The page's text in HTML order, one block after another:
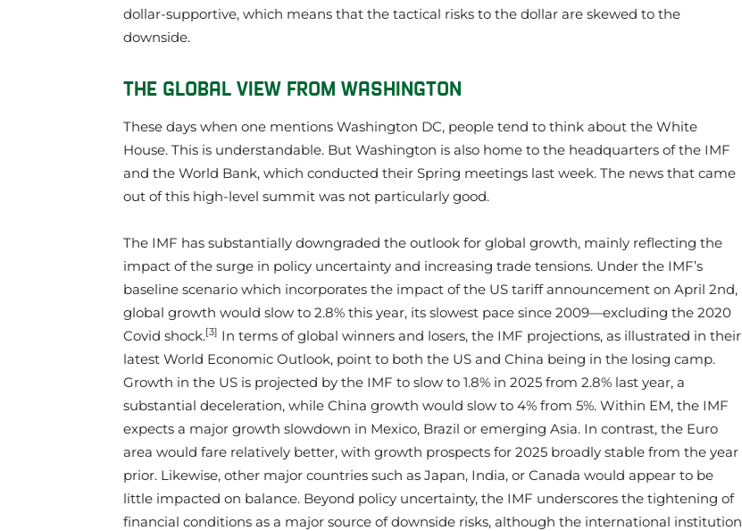
dollar-supportive, which means that the tactical risks to the dollar are skewed to the
downside.
THE GLOBAL VIEW FROM WASHINGTON
These days when one mentions Washington DC, people tend to think about the White
House. This is understandable. But Washington is also home to the headquarters of the IMF
and the World Bank, which conducted their Spring meetings last week. The news that came
out of this high-level summit was not particularly good.
The IMF has substantially downgraded the outlook for global growth, mainly reflecting the
impact of the surge in policy uncertainty and increasing trade tensions. Under the IMF’s
baseline scenario which incorporates the impact of the US tariff announcement on April 2nd,
global growth would slow to 2.8% this year, its slowest pace since 2009—excluding the 2020
Covid shock.[3] In terms of global winners and losers, the IMF projections, as illustrated in their
latest World Economic Outlook, point to both the US and China being in the losing camp.
Growth in the US is projected by the IMF to slow to 1.8% in 2025 from 2.8% last year, a
substantial deceleration, while China growth would slow to 4% from 5%. Within EM, the IMF
expects a major growth slowdown in Mexico, Brazil or emerging Asia. In contrast, the Euro
area would fare relatively better, with growth prospects for 2025 broadly stable from the year
prior. Likewise, other major countries such as Japan, India, or Canada would appear to be
little impacted on balance. Beyond policy uncertainty, the IMF underscores the tightening of
financial conditions as a major source of downside risks, although the international institution